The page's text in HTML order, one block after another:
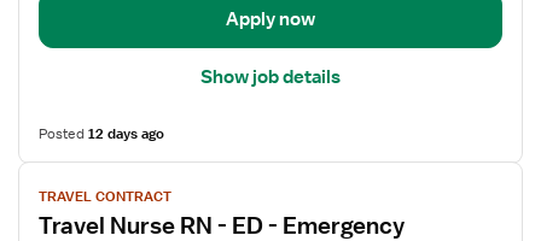
Apply now
Show job details
Posted12 days ago
View
job
details
TRAVEL CONTRACT
Travel Nurse RN - ED - Emergency